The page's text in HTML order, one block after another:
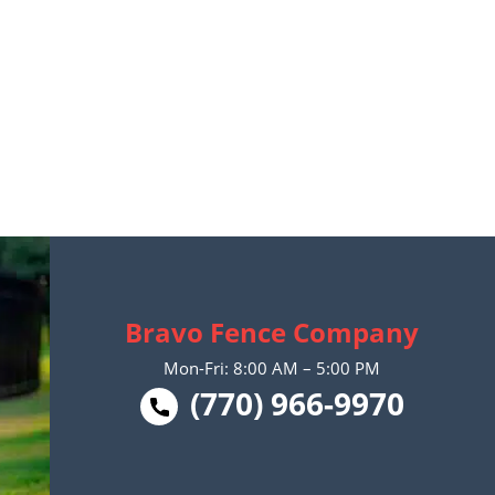
Bravo Fence Company
Mon-Fri: 8:00 AM – 5:00 PM
(770) 966-9970